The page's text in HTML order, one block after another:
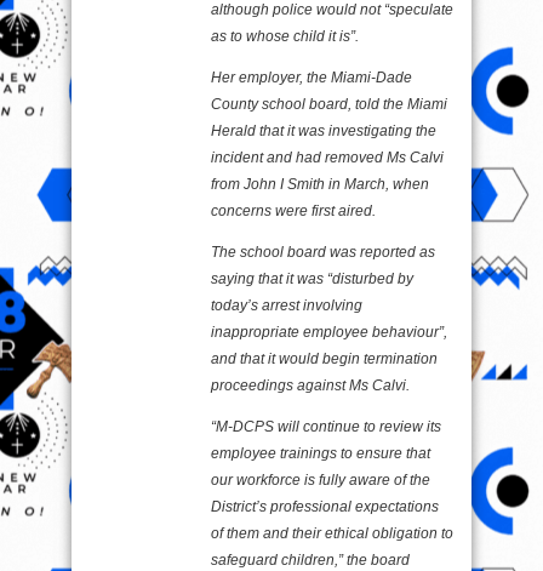
although police would not “speculate
as to whose child it is”.
Her employer, the Miami-Dade
County school board, told the Miami
Herald that it was investigating the
incident and had removed Ms Calvi
from John I Smith in March, when
concerns were first aired.
The school board was reported as
saying that it was “disturbed by
today’s arrest involving
inappropriate employee behaviour”,
and that it would begin termination
proceedings against Ms Calvi.
“M-DCPS will continue to review its
employee trainings to ensure that
our workforce is fully aware of the
District’s professional expectations
of them and their ethical obligation to
safeguard children,” the board